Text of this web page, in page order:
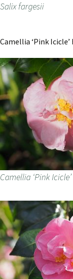
Salix fargesii
Camellia ‘Pink
Camellia ‘Pink Icicle’